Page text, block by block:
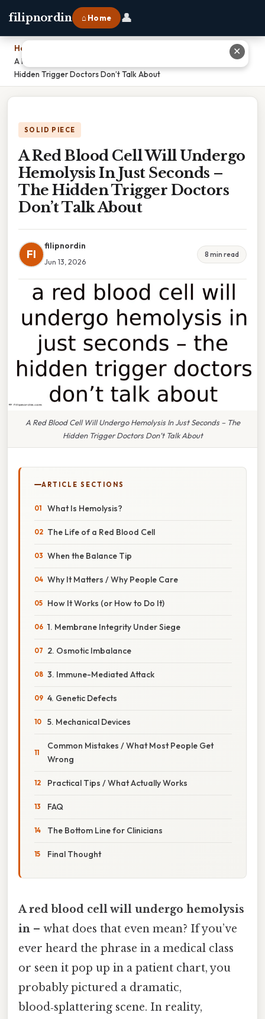
filipnordin ⌂ Home 👤
Home
A Red Blood Cell Will Undergo Hemolysis In Just Seconds – The
Hidden Trigger Doctors Don’t Talk About
SOLID PIECE
A Red Blood Cell Will Undergo
Hemolysis In Just Seconds –
The Hidden Trigger Doctors
Don’t Talk About
FI
filipnordin
Jun 13, 2026
8 min read
A Red Blood Cell Will Undergo Hemolysis In Just Seconds – The
Hidden Trigger Doctors Don’t Talk About
ARTICLE SECTIONS
What Is Hemolysis?
The Life of a Red Blood Cell
When the Balance Tip
Why It Matters / Why People Care
How It Works (or How to Do It)
1. Membrane Integrity Under Siege
2. Osmotic Imbalance
3. Immune-Mediated Attack
4. Genetic Defects
5. Mechanical Devices
Common Mistakes / What Most People Get
Wrong
Practical Tips / What Actually Works
FAQ
The Bottom Line for Clinicians
Final Thought
A red blood cell will undergo hemolysis
in – what does that even mean? If you’ve
ever heard the phrase in a medical class
or seen it pop up in a patient chart, you
probably pictured a dramatic,
blood‑splattering scene. In reality,
✕